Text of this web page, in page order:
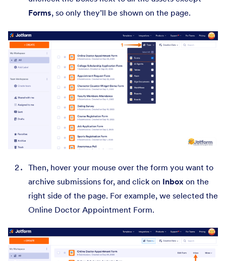
Forms, so only they’ll be shown on the page.
Then, hover your mouse over the form you want to
archive submissions for, and click on Inbox on the
right side of the page. For example, we selected the
Online Doctor Appointment Form.